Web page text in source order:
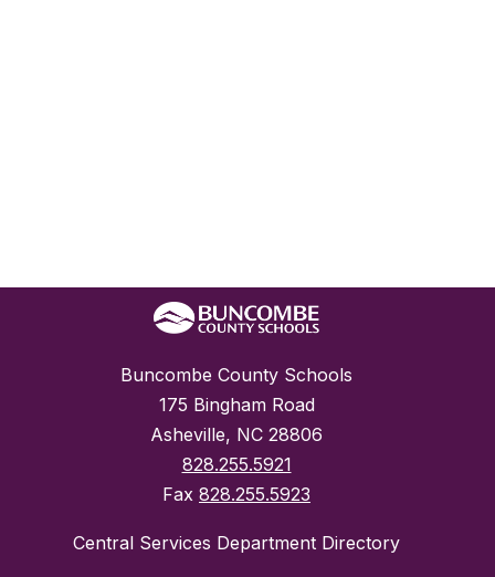
Buncombe County Schools
175 Bingham Road
Asheville, NC 28806
828.255.5921
Fax 828.255.5923
Central Services Department Directory